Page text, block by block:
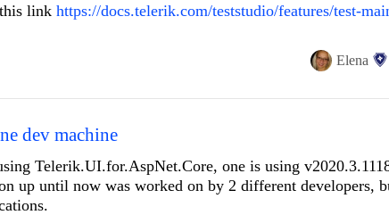
link https://docs.telerik.com/teststudio/features/test-
in Visual studio i get error i click ok and nothing visually
in visual studio i just see XML skeleton.
so that you can perhaps understand what im trying to do.
Elena
dev machine
Telerik.UI.for.AspNet.Core, one is using
up until now was worked on by 2 different developers,